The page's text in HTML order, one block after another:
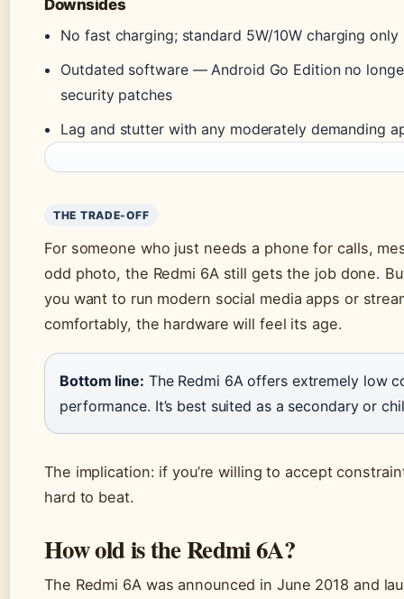
Downsides
No fast charging; standard 5W/10W charging only
Outdated software — Android Go Edition no
security patches
Lag and stutter with any moderately demanding
THE TRADE-OFF
For someone who just needs a phone for calls,
odd photo, the Redmi 6A still gets the job done.
you want to run modern social media apps or
comfortably, the hardware will feel its age.
Bottom line: The Redmi 6A offers extremely low
performance. It’s best suited as a secondary or
The implication: if you’re willing to accept
hard to beat.
How old is the Redmi 6A?
The Redmi 6A was announced in June 2018 and